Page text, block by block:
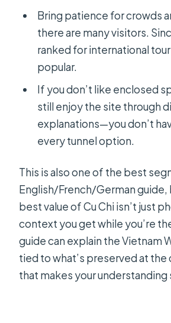
Bring patience for crowds
there are many visitors.
ranked for international
popular.
If you don’t like enclosed
still enjoy the site through
explanations—you don’t
every tunnel option.
This is also one of the best
English/French/German guide,
best value of Cu Chi isn’t just
context you get while you’re
guide can explain the Vietnam
tied to what’s preserved at the
that makes your understanding